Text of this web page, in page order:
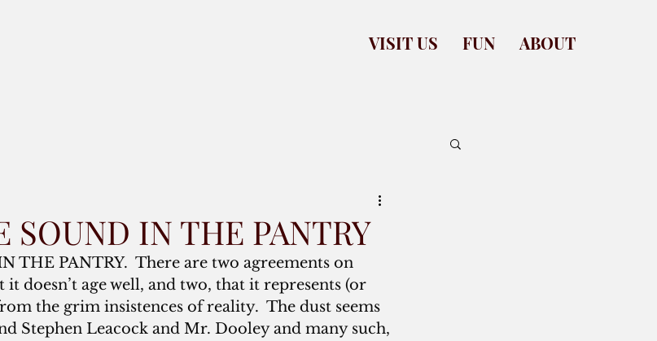
VISIT US FUN ABOUT
SOUND IN THE PANTRY
THE PANTRY.  There are two agreements on
doesn’t age well, and two, that it represents (or
the grim insistences of reality.  The dust seems
Stephen Leacock and Mr. Dooley and many such,